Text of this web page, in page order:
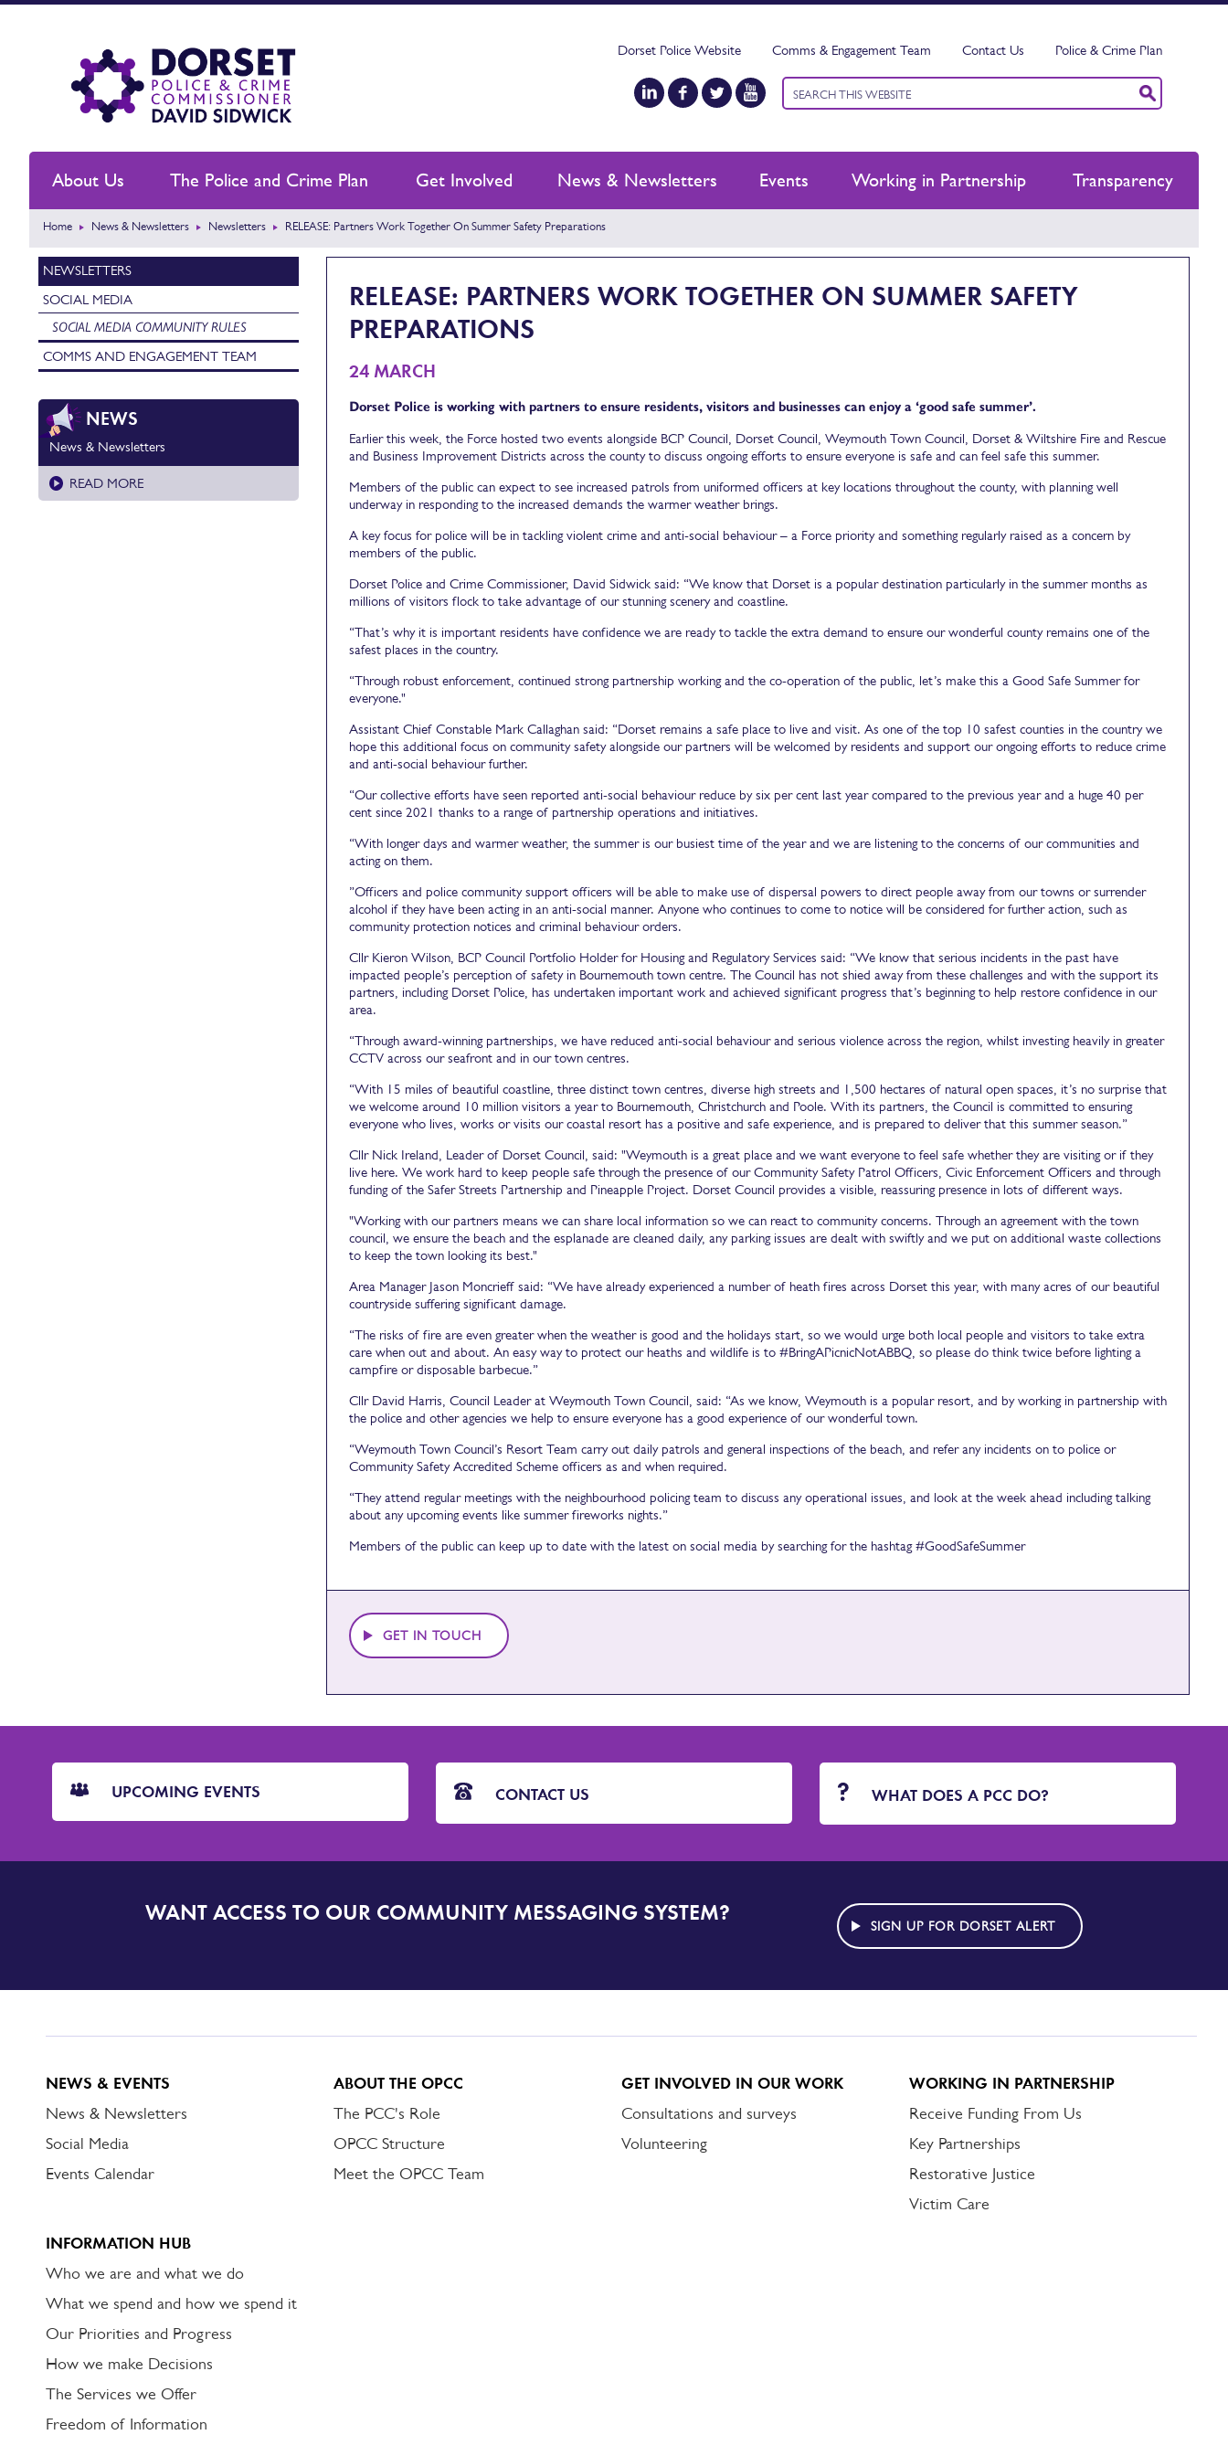
Dorset Police Website Comms & Engagement Team Contact Us Police & Crime Plan
Keyword
search
About Us The Police and Crime Plan Get Involved News & Newsletters Events Working in Partnership Transparency
Home News & Newsletters Newsletters RELEASE: Partners Work Together On Summer Safety Preparations
NEWSLETTERS
SOCIAL MEDIA
SOCIAL MEDIA COMMUNITY RULES
COMMS AND ENGAGEMENT TEAM
NEWS
News & Newsletters
READ MORE
RELEASE: PARTNERS WORK TOGETHER ON SUMMER SAFETY
PREPARATIONS
24 MARCH
Dorset Police is working with partners to ensure residents, visitors and businesses can enjoy a ‘good safe summer’.
Earlier this week, the Force hosted two events alongside BCP Council, Dorset Council, Weymouth Town Council, Dorset & Wiltshire Fire and Rescue
and Business Improvement Districts across the county to discuss ongoing efforts to ensure everyone is safe and can feel safe this summer.
Members of the public can expect to see increased patrols from uniformed officers at key locations throughout the county, with planning well
underway in responding to the increased demands the warmer weather brings.
A key focus for police will be in tackling violent crime and anti-social behaviour – a Force priority and something regularly raised as a concern by
members of the public.
Dorset Police and Crime Commissioner, David Sidwick said: “We know that Dorset is a popular destination particularly in the summer months as
millions of visitors flock to take advantage of our stunning scenery and coastline.
“That’s why it is important residents have confidence we are ready to tackle the extra demand to ensure our wonderful county remains one of the
safest places in the country.
“Through robust enforcement, continued strong partnership working and the co-operation of the public, let’s make this a Good Safe Summer for
everyone."
Assistant Chief Constable Mark Callaghan said: “Dorset remains a safe place to live and visit. As one of the top 10 safest counties in the country we
hope this additional focus on community safety alongside our partners will be welcomed by residents and support our ongoing efforts to reduce crime
and anti-social behaviour further.
“Our collective efforts have seen reported anti-social behaviour reduce by six per cent last year compared to the previous year and a huge 40 per
cent since 2021 thanks to a range of partnership operations and initiatives.
“With longer days and warmer weather, the summer is our busiest time of the year and we are listening to the concerns of our communities and
acting on them.
”Officers and police community support officers will be able to make use of dispersal powers to direct people away from our towns or surrender
alcohol if they have been acting in an anti-social manner. Anyone who continues to come to notice will be considered for further action, such as
community protection notices and criminal behaviour orders.
Cllr Kieron Wilson, BCP Council Portfolio Holder for Housing and Regulatory Services said: “We know that serious incidents in the past have
impacted people’s perception of safety in Bournemouth town centre. The Council has not shied away from these challenges and with the support its
partners, including Dorset Police, has undertaken important work and achieved significant progress that’s beginning to help restore confidence in our
area.
“Through award-winning partnerships, we have reduced anti-social behaviour and serious violence across the region, whilst investing heavily in greater
CCTV across our seafront and in our town centres.
“With 15 miles of beautiful coastline, three distinct town centres, diverse high streets and 1,500 hectares of natural open spaces, it’s no surprise that
we welcome around 10 million visitors a year to Bournemouth, Christchurch and Poole. With its partners, the Council is committed to ensuring
everyone who lives, works or visits our coastal resort has a positive and safe experience, and is prepared to deliver that this summer season.”
Cllr Nick Ireland, Leader of Dorset Council, said: "Weymouth is a great place and we want everyone to feel safe whether they are visiting or if they
live here. We work hard to keep people safe through the presence of our Community Safety Patrol Officers, Civic Enforcement Officers and through
funding of the Safer Streets Partnership and Pineapple Project. Dorset Council provides a visible, reassuring presence in lots of different ways.
"Working with our partners means we can share local information so we can react to community concerns. Through an agreement with the town
council, we ensure the beach and the esplanade are cleaned daily, any parking issues are dealt with swiftly and we put on additional waste collections
to keep the town looking its best."
Area Manager Jason Moncrieff said: “We have already experienced a number of heath fires across Dorset this year, with many acres of our beautiful
countryside suffering significant damage.
“The risks of fire are even greater when the weather is good and the holidays start, so we would urge both local people and visitors to take extra
care when out and about. An easy way to protect our heaths and wildlife is to #BringAPicnicNotABBQ, so please do think twice before lighting a
campfire or disposable barbecue.”
Cllr David Harris, Council Leader at Weymouth Town Council, said: “As we know, Weymouth is a popular resort, and by working in partnership with
the police and other agencies we help to ensure everyone has a good experience of our wonderful town.
“Weymouth Town Council’s Resort Team carry out daily patrols and general inspections of the beach, and refer any incidents on to police or
Community Safety Accredited Scheme officers as and when required.
“They attend regular meetings with the neighbourhood policing team to discuss any operational issues, and look at the week ahead including talking
about any upcoming events like summer fireworks nights.”
Members of the public can keep up to date with the latest on social media by searching for the hashtag #GoodSafeSummer
GET IN TOUCH
UPCOMING EVENTS CONTACT US WHAT DOES A PCC DO?
DORSET
WANT ACCESS TO OUR COMMUNITY MESSAGING SYSTEM?
SIGN UP FOR DORSET ALERT
NEWS & EVENTS
News & Newsletters
Social Media
Events Calendar
ABOUT THE OPCC
The PCC's Role
OPCC Structure
Meet the OPCC Team
GET INVOLVED IN OUR WORK
Consultations and surveys
Volunteering
WORKING IN PARTNERSHIP
Receive Funding From Us
Key Partnerships
Restorative Justice
Victim Care
INFORMATION HUB
Who we are and what we do
What we spend and how we spend it
Our Priorities and Progress
How we make Decisions
The Services we Offer
Freedom of Information